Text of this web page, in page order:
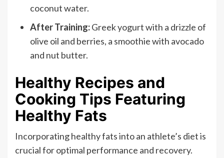
coconut water.
After Training:Greek yogurt with a drizzle of
olive oil and berries, a smoothie with avocado
and nut butter.
Healthy Recipes and
Cooking Tips Featuring
Healthy Fats
Incorporating healthy fats into an athlete’s diet is
crucial for optimal performance and recovery.